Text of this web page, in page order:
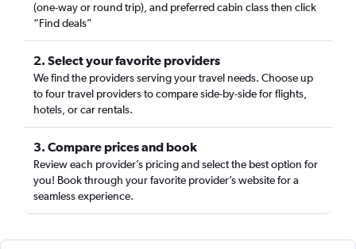
(one-way or round trip), and preferred cabin class then click
“Find deals”
2. Select your favorite providers
We find the providers serving your travel needs. Choose up
to four travel providers to compare side-by-side for flights,
hotels, or car rentals.
3. Compare prices and book
Review each provider’s pricing and select the best option for
you! Book through your favorite provider’s website for a
seamless experience.